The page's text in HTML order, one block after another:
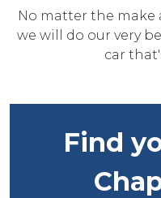
No matter the make
we will do our very
car
Find